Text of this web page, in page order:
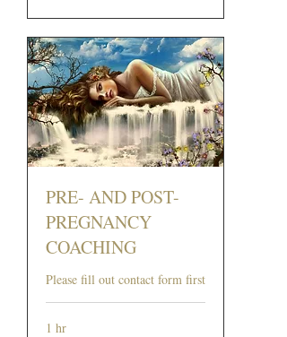
PRE- AND POST-
PREGNANCY
COACHING
Please fill out contact form first
1 hr